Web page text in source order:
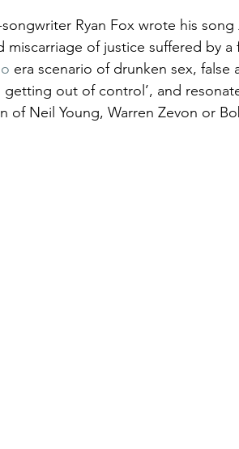
songwriter Ryan Fox wrote his song
miscarriage of justice suffered by
era scenario of drunken sex,
getting out of control’, and
of Neil Young, Warren Zevon or